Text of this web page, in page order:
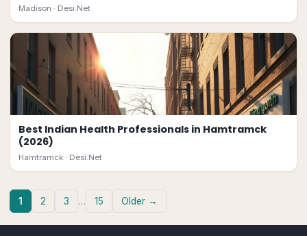
Madison · Desi.Net
Best Indian Health Professionals in Hamtramck
(2026)
Hamtramck · Desi.Net
1 2 3 … 15 Older →